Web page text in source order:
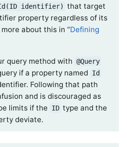
identifier) that target
property regardless of its
about this in “Defining
query method with @Query
if a property named Id
Following that path
and is discouraged as
limits if the
ID type and the
deviate.